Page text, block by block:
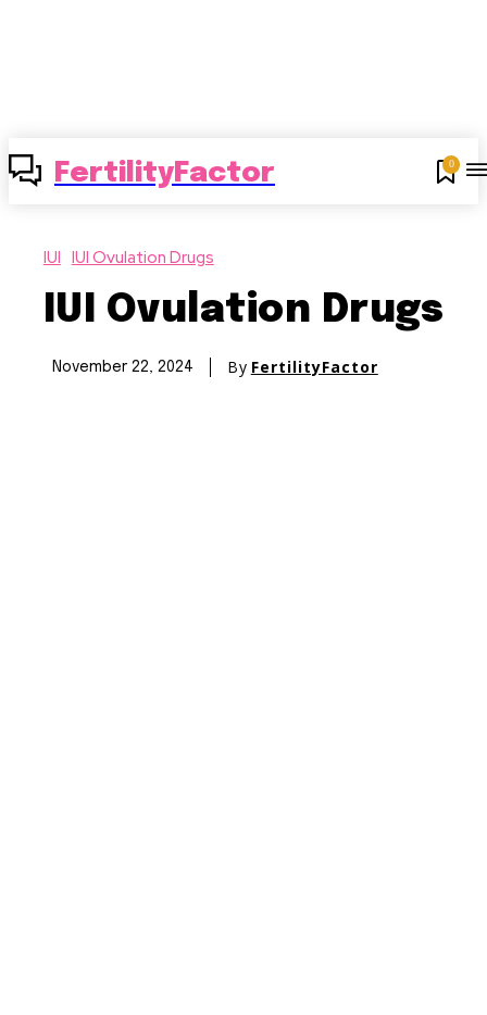
FertilityFactor 0
IUI IUI Ovulation Drugs
IUI Ovulation Drugs
November 22, 2024 By FertilityFactor